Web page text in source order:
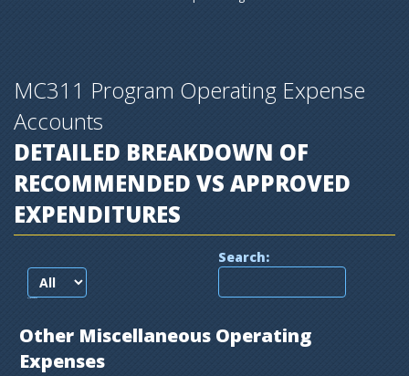
MC311 Program Operating Expense
Accounts
DETAILED BREAKDOWN OF
RECOMMENDED VS APPROVED
EXPENDITURES
Search:
Other Miscellaneous Operating
Expenses